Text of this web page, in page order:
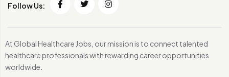
Follow Us:
At Global Healthcare Jobs, our mission is to connect talented
healthcare professionals with rewarding career opportunities
worldwide.